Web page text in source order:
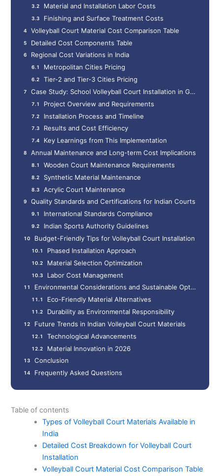
Material and Installation Labor Costs
Finishing and Surface Treatment Costs
Volleyball Court Material Cost Comparison Table
Detailed Cost Components Table
Regional Cost Variations in India
Metropolitan Cities Pricing
Tier-2 and Tier-3 Cities Pricing
Case Study: School Volleyball Court Installation in Gurgaon
Project Overview and Requirements
Installation Process and Timeline
Results and Cost Efficiency
Key Learnings from This Implementation
Annual Maintenance and Long-term Cost Implications
Wooden Court Maintenance Requirements
Synthetic Material Maintenance
Acrylic Court Maintenance
Quality Standards and Certifications for Indian Courts
International Standards Compliance
Indian Sports Authority Guidelines
Budget-Friendly Tips for Volleyball Court Installation
Phased Installation Approach
Material Selection Optimization
Labor Cost Management
Environmental Considerations and Sustainable Options
Eco-Friendly Material Alternatives
Durability as Environmental Responsibility
Future Trends in Indian Volleyball Court Materials
Technological Advancements
Material Innovation in 2026
Conclusion
Frequently Asked Questions
Table of contents
Types of Volleyball Court Materials Available in
India
Detailed Cost Breakdown for Volleyball Court
Installation
Volleyball Court Material Cost Comparison Table